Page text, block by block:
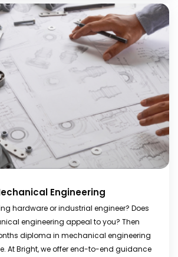
Engineering
hardware or industrial engineer? Does
engineering appeal to you? Then
diploma in mechanical engineering
At Bright, we offer end-to-end guidance